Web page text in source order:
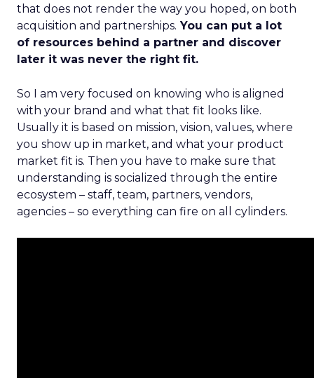
that does not render the way you hoped, on both
acquisition and partnerships. You can put a lot
of resources behind a partner and discover
later it was never the right fit.
So I am very focused on knowing who is aligned
with your brand and what that fit looks like.
Usually it is based on mission, vision, values, where
you show up in market, and what your product
market fit is. Then you have to make sure that
understanding is socialized through the entire
ecosystem – staff, team, partners, vendors,
agencies – so everything can fire on all cylinders.